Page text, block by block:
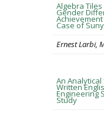
Algebra
Gender
Case of
Ernest Larbi,
An
Written
Engineering
Study